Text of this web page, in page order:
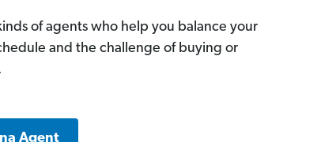
of agents who help you balance your
and the challenge of buying or
Agent